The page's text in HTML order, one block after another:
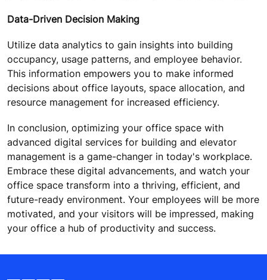
Data-Driven Decision Making
Utilize data analytics to gain insights into building
occupancy, usage patterns, and employee behavior.
This information empowers you to make informed
decisions about office layouts, space allocation, and
resource management for increased efficiency.
In conclusion, optimizing your office space with
advanced digital services for building and elevator
management is a game-changer in today's workplace.
Embrace these digital advancements, and watch your
office space transform into a thriving, efficient, and
future-ready environment. Your employees will be more
motivated, and your visitors will be impressed, making
your office a hub of productivity and success.